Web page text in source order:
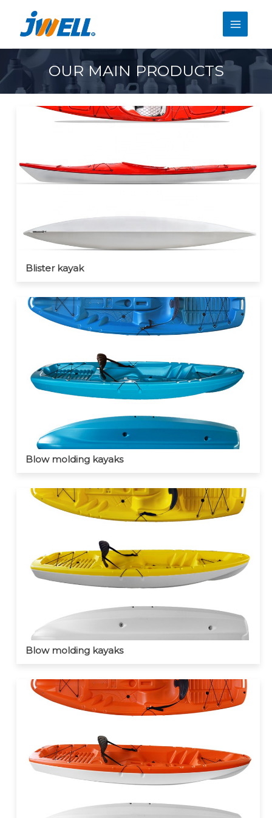
OUR MAIN PRODUCTS
Blister kayak
Blow molding kayaks
Blow molding kayaks